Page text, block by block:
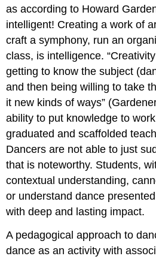
as according to Howard
intelligent! Creating a work of
craft a symphony, run an
class, is intelligence.
getting to know the subject
and then being willing to take
it new kinds of ways”
ability to put knowledge to
graduated and scaffolded
Dancers are not able to just
that is noteworthy. Students,
contextual understanding,
or understand dance
with deep and lasting impact.
A pedagogical approach to
dance as an activity with